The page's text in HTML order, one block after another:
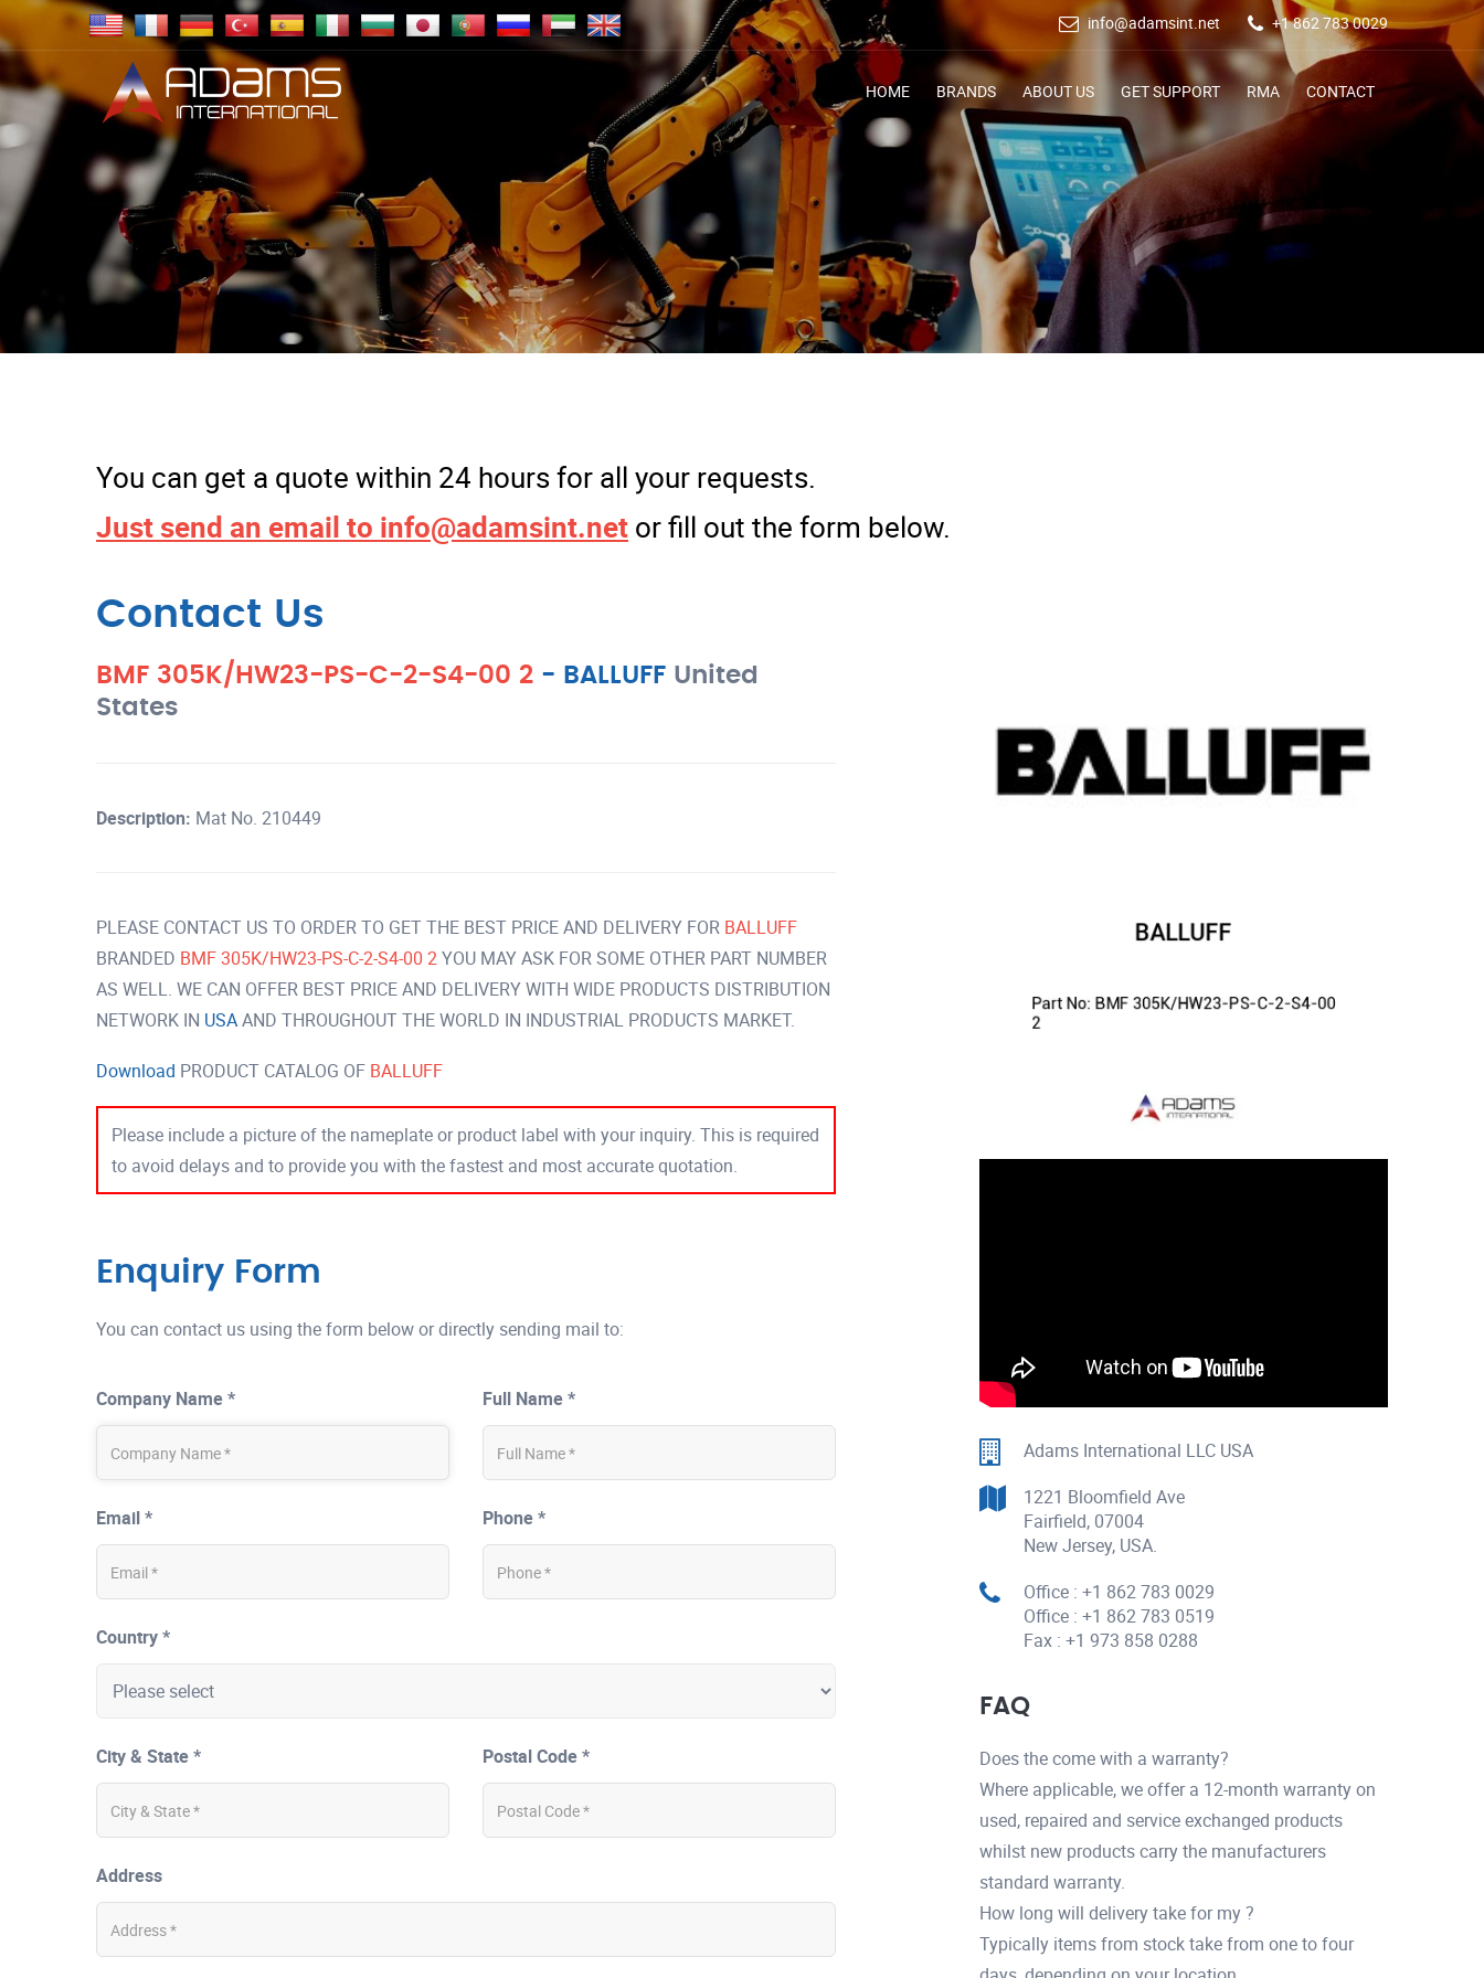
info@adamsint.net +1 862 783 0029
HOME BRANDS ABOUT US GET SUPPORT RMA CONTACT
You can get a quote within 24 hours for all your requests.
Just send an email to info@adamsint.net or fill out the form below.
Contact Us
BMF 305K/HW23-PS-C-2-S4-00 2 - BALLUFF United
States
Description: Mat No. 210449
PLEASE CONTACT US TO ORDER TO GET THE BEST PRICE AND DELIVERY FOR BALLUFF
BRANDED BMF 305K/HW23-PS-C-2-S4-00 2YOU MAY ASK FOR SOME OTHER PART NUMBER
AS WELL. WE CAN OFFER BEST PRICE AND DELIVERY WITH WIDE PRODUCTS DISTRIBUTION
NETWORK IN USAAND THROUGHOUT THE WORLD IN INDUSTRIAL PRODUCTS MARKET.
Download PRODUCT CATALOG OF BALLUFF
Please include a picture of the nameplate or product label with your inquiry. This is required
to avoid delays and to provide you with the fastest and most accurate quotation.
Enquiry Form
You can contact us using the form below or directly sending mail to:
Company Name * Full Name *
Email * Phone *
Country *
City & State * Postal Code *
Address
Adams International LLC USA
1221 Bloomfield Ave
Fairfield, 07004
New Jersey, USA.
Office : +1 862 783 0029
Office : +1 862 783 0519
Fax : +1 973 858 0288
FAQ
Does the come with a warranty?
Where applicable, we offer a 12-month warranty on
used, repaired and service exchanged products
whilst new products carry the manufacturers
standard warranty.
How long will delivery take for my ?
Typically items from stock take from one to four